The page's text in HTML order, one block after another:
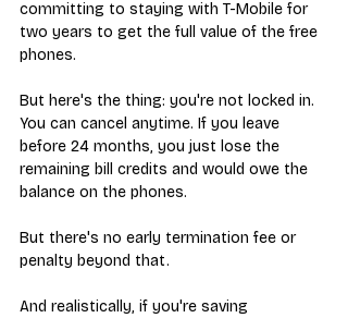
committing to staying with T-Mobile for
two years to get the full value of the free
phones.
But here's the thing: you're not locked in.
You can cancel anytime. If you leave
before 24 months, you just lose the
remaining bill credits and would owe the
balance on the phones.
But there's no early termination fee or
penalty beyond that.
And realistically, if you're saving